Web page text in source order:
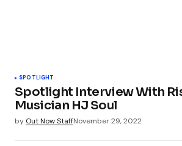
SPOTLIGHT
Spotlight Interview With
Musician HJ Soul
by Out Now StaffNovember 29, 2022